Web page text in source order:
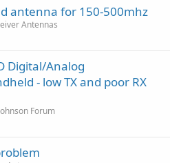
antenna for 150-500mhz
Antennas
Digital/Analog
- low TX and poor RX
Forum